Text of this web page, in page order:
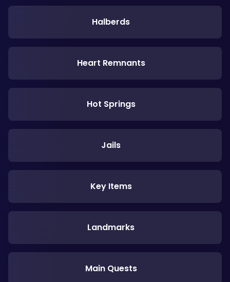
Halberds
Heart Remnants
Hot Springs
Jails
Key Items
Landmarks
Main Quests